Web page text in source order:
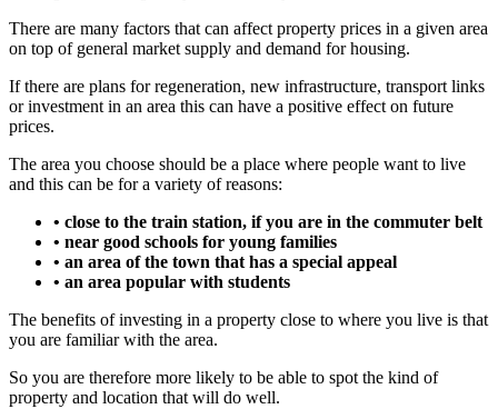
There are many factors that can affect property prices in a given area
on top of general market supply and demand for housing.
If there are plans for regeneration, new infrastructure, transport links
or investment in an area this can have a positive effect on future
prices.
The area you choose should be a place where people want to live
and this can be for a variety of reasons:
• close to the train station, if you are in the commuter belt
• near good schools for young families
• an area of the town that has a special appeal
• an area popular with students
The benefits of investing in a property close to where you live is that
you are familiar with the area.
So you are therefore more likely to be able to spot the kind of
property and location that will do well.